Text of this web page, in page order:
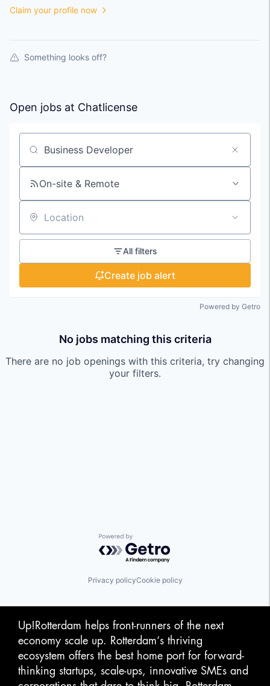
Claim your profile now
Something looks off?
Open jobs at Chatlicense
Search by title or keyword
On-site & Remote
Location
All filters
Create job alert
Powered by Getro
No jobs matching this criteria
There are no job openings with this criteria, try changing
your filters.
Powered by Getro.com
Privacy policyCookie policy
Up!Rotterdam helps front-runners of the next
economy scale up. Rotterdam‘s thriving
ecosystem offers the best home port for forward-
thinking startups, scale-ups, innovative SMEs and